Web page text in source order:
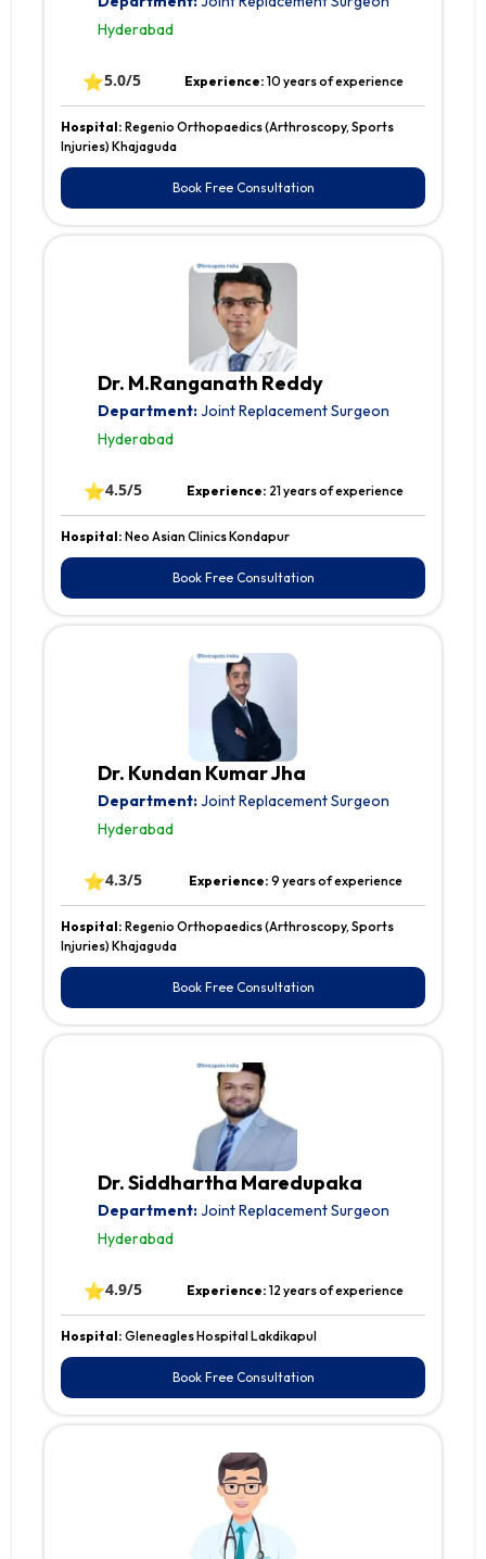
Hyderabad
⭐5.0/5 Experience: 10 years of experience
Hospital: Regenio Orthopaedics (Arthroscopy, Sports
Injuries) Khajaguda
Book Free Consultation
Dr. M.Ranganath Reddy
Department:Joint Replacement Surgeon
Hyderabad
⭐4.5/5 Experience: 21 years of experience
Hospital: Neo Asian Clinics Kondapur
Book Free Consultation
Dr. Kundan Kumar Jha
Department:Joint Replacement Surgeon
Hyderabad
⭐4.3/5 Experience: 9 years of experience
Hospital: Regenio Orthopaedics (Arthroscopy, Sports
Injuries) Khajaguda
Book Free Consultation
Dr. Siddhartha Maredupaka
Department:Joint Replacement Surgeon
Hyderabad
⭐4.9/5 Experience: 12 years of experience
Hospital: Gleneagles Hospital Lakdikapul
Book Free Consultation